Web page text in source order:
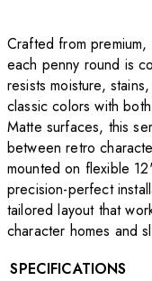
Crafted from
each penny round is
resists moisture,
classic colors with
Matte surfaces, this
between retro
mounted on flexible
precision-perfect
tailored layout that
character homes and
SPECIFICATIONS